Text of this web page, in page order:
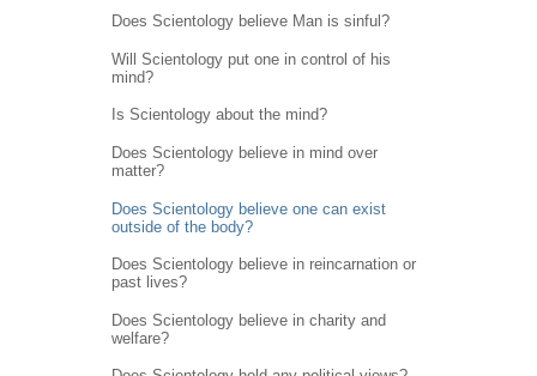
Does Scientology believe Man is sinful?
Will Scientology put one in control of his
mind?
Is Scientology about the mind?
Does Scientology believe in mind over
matter?
Does Scientology believe one can exist
outside of the body?
Does Scientology believe in reincarnation or
past lives?
Does Scientology believe in charity and
welfare?